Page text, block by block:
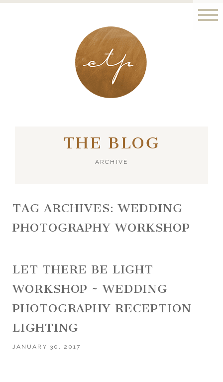
LONDON - PARIS
THE BLOG
ARCHIVE
TAG ARCHIVES:WEDDING
PHOTOGRAPHY WORKSHOP
LET THERE BE LIGHT
WORKSHOP ~ WEDDING
PHOTOGRAPHY RECEPTION
LIGHTING
JANUARY 30, 2017